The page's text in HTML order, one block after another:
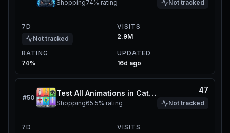
Shopping74% rating Not tracked
7D
Not tracked
VISITS
2.9M
RATING
74%
UPDATED
16d ago
#50
Test All Animations in Catalog
Shopping65.5% rating
47
Not tracked
7D
VISITS